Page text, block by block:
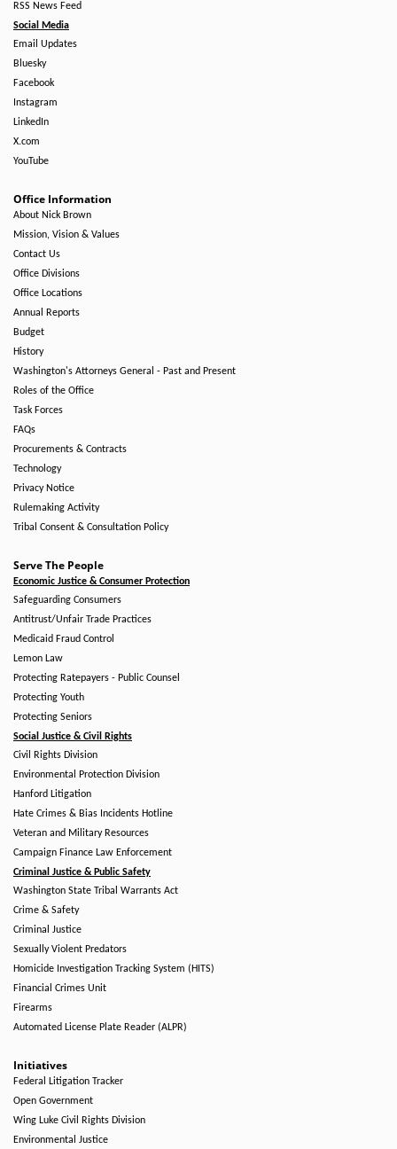
RSS News Feed
Social Media
Email Updates
Bluesky
Facebook
Instagram
LinkedIn
X.com
YouTube
Office Information
About Nick Brown
Mission, Vision & Values
Contact Us
Office Divisions
Office Locations
Annual Reports
Budget
History
Washington's Attorneys General - Past and Present
Roles of the Office
Task Forces
FAQs
Procurements & Contracts
Technology
Privacy Notice
Rulemaking Activity
Tribal Consent & Consultation Policy
Serve The People
Economic Justice & Consumer Protection
Safeguarding Consumers
Antitrust/Unfair Trade Practices
Medicaid Fraud Control
Lemon Law
Protecting Ratepayers - Public Counsel
Protecting Youth
Protecting Seniors
Social Justice & Civil Rights
Civil Rights Division
Environmental Protection Division
Hanford Litigation
Hate Crimes & Bias Incidents Hotline
Veteran and Military Resources
Campaign Finance Law Enforcement
Criminal Justice & Public Safety
Washington State Tribal Warrants Act
Crime & Safety
Criminal Justice
Sexually Violent Predators
Homicide Investigation Tracking System (HITS)
Financial Crimes Unit
Firearms
Automated License Plate Reader (ALPR)
Initiatives
Federal Litigation Tracker
Open Government
Wing Luke Civil Rights Division
Environmental Justice